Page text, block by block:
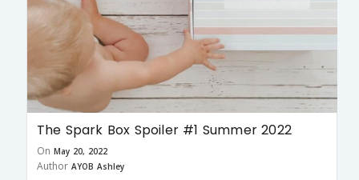
The Spark Box Spoiler #1 Summer 2022
On May 20, 2022
Author AYOB Ashley